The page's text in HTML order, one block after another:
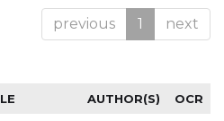
previous 1 next
AUTHOR(S) OCR